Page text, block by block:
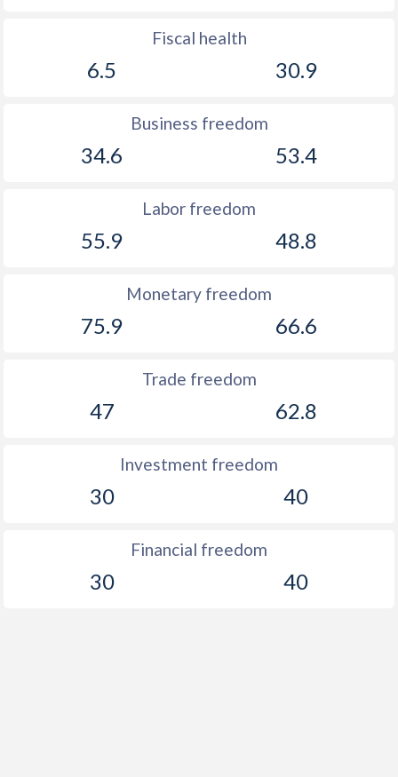
Fiscal health
6.5 30.9
Business freedom
34.6 53.4
Labor freedom
55.9 48.8
Monetary freedom
75.9 66.6
Trade freedom
47 62.8
Investment freedom
30 40
Financial freedom
30 40